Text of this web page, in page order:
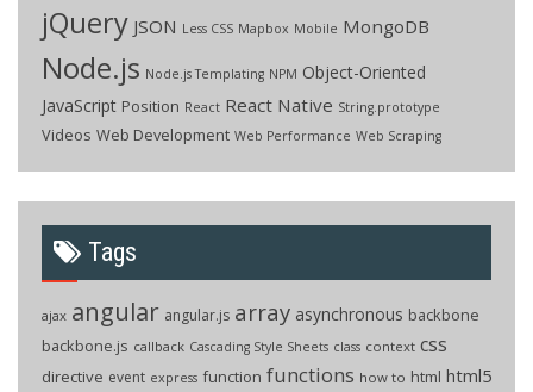
jQuery JSON Less CSS Mapbox Mobile MongoDB
Node.js Node.js Templating NPM Object-Oriented
JavaScript Position React React Native String.prototype
Videos Web Development Web Performance Web Scraping
Tags
ajax angular angular.js array asynchronous backbone
backbone.js callback Cascading Style Sheets class context css
directive event express function functions how to html html5